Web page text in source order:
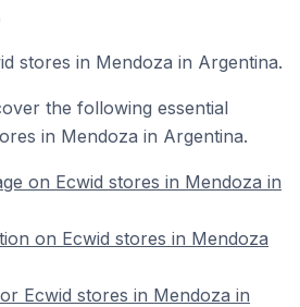
stores in Mendoza in Argentina.
the following essential
in Mendoza in Argentina.
on Ecwid stores in Mendoza in
on Ecwid stores in Mendoza
Ecwid stores in Mendoza in